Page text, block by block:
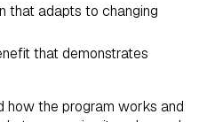
that adapts to changing
that demonstrates
how the program works and